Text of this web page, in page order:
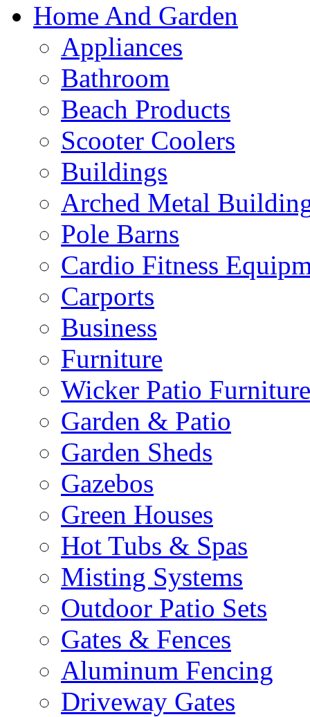
Home And Garden
Appliances
Bathroom
Beach Products
Scooter Coolers
Buildings
Arched Metal
Pole Barns
Cardio Fitness
Carports
Business
Furniture
Wicker Patio Furniture
Garden & Patio
Garden Sheds
Gazebos
Green Houses
Hot Tubs & Spas
Misting Systems
Outdoor Patio Sets
Gates & Fences
Aluminum Fencing
Driveway Gates